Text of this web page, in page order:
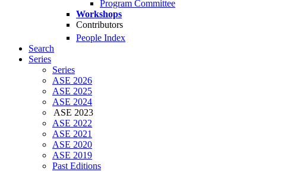
Program Committee
Workshops
Contributors
People Index
Search
Series
Series
ASE 2026
ASE 2025
ASE 2024
ASE 2023
ASE 2022
ASE 2021
ASE 2020
ASE 2019
Past Editions